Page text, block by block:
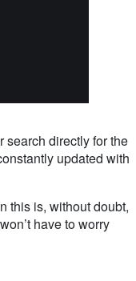
search directly for the
updated with
this is, without doubt,
have to worry